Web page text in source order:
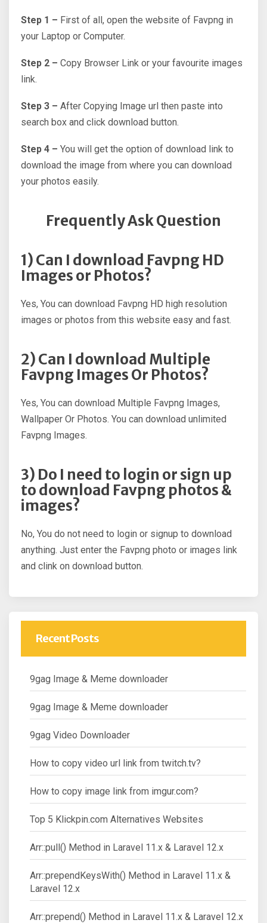
Step 1 – First of all, open the website of Favpng in
your Laptop or Computer.
Step 2 – Copy Browser Link or your favourite images
link.
Step 3 – After Copying Image url then paste into
search box and click download button.
Step 4 – You will get the option of download link to
download the image from where you can download
your photos easily.
Frequently Ask Question
1) Can I download Favpng HD
Images or Photos?
Yes, You can download Favpng HD high resolution
images or photos from this website easy and fast.
2) Can I download Multiple
Favpng Images Or Photos?
Yes, You can download Multiple Favpng Images,
Wallpaper Or Photos. You can download unlimited
Favpng Images.
3) Do I need to login or sign up
to download Favpng photos &
images?
No, You do not need to login or signup to download
anything. Just enter the Favpng photo or images link
and clink on download button.
Recent Posts
9gag Image & Meme downloader
9gag Image & Meme downloader
9gag Video Downloader
How to copy video url link from twitch.tv?
How to copy image link from imgur.com?
Top 5 Klickpin.com Alternatives Websites
Arr::pull() Method in Laravel 11.x & Laravel 12.x
Arr::prependKeysWith() Method in Laravel 11.x &
Laravel 12.x
Arr::prepend() Method in Laravel 11.x & Laravel 12.x